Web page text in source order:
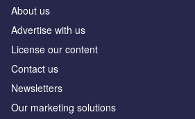
About us
Advertise with us
License our content
Contact us
Newsletters
Our marketing solutions